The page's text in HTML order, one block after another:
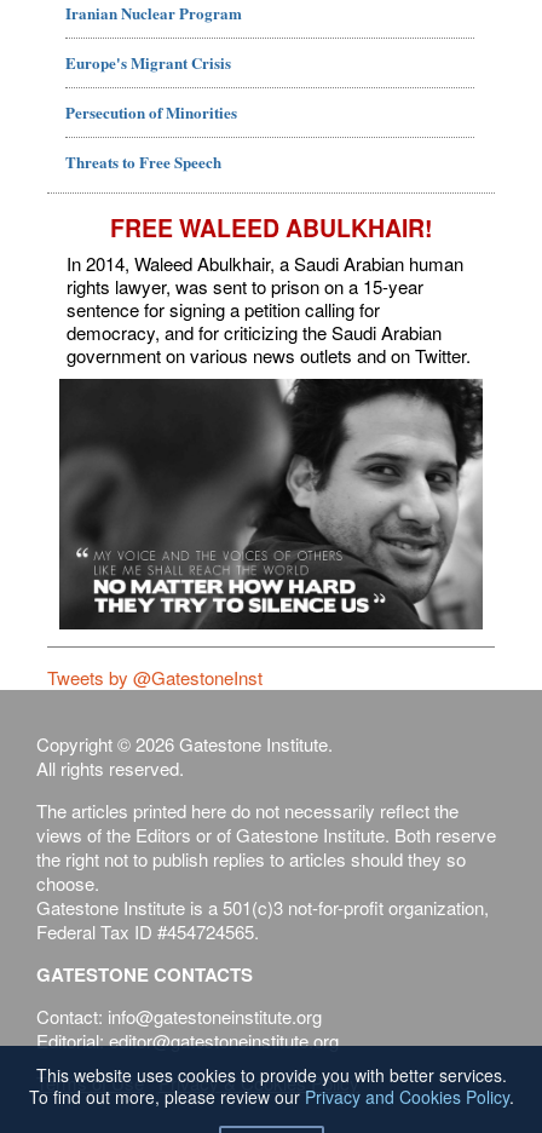
Iranian Nuclear Program
Europe's Migrant Crisis
Persecution of Minorities
Threats to Free Speech
FREE WALEED ABULKHAIR!
In 2014, Waleed Abulkhair, a Saudi Arabian human
rights lawyer, was sent to prison on a 15-year
sentence for signing a petition calling for
democracy, and for criticizing the Saudi Arabian
government on various news outlets and on Twitter.
Tweets by @GatestoneInst
Copyright © 2026 Gatestone Institute.
All rights reserved.
The articles printed here do not necessarily reflect the
views of the Editors or of Gatestone Institute. Both reserve
the right not to publish replies to articles should they so
choose.
Gatestone Institute is a 501(c)3 not-for-profit organization,
Federal Tax ID #454724565.
GATESTONE CONTACTS
Contact: info@gatestoneinstitute.org
Editorial: editor@gatestoneinstitute.org
Terms of Use Privacy & Cookies Policy
This website uses cookies to provide you with better services.
To find out more, please review our Privacy and Cookies Policy.